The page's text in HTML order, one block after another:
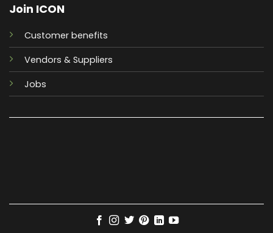
Join ICON
Customer benefits
Vendors & Suppliers
Jobs